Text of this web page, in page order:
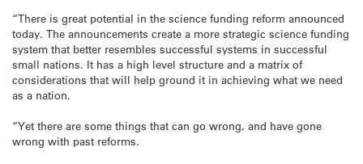
“There is great potential in the science funding reform announced
today. The announcements create a more strategic science funding
system that better resembles successful systems in successful
small nations. It has a high level structure and a matrix of
considerations that will help ground it in achieving what we need
as a nation.
“Yet there are some things that can go wrong, and have gone
wrong with past reforms.